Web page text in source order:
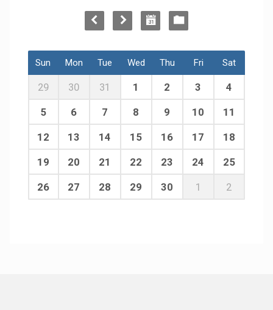
Sun Mon Tue Wed Thu Fri Sat
29 30 31 1 2 3 4
5 6 7 8 9 10 11
12 13 14 15 16 17 18
19 20 21 22 23 24 25
26 27 28 29 30 1 2